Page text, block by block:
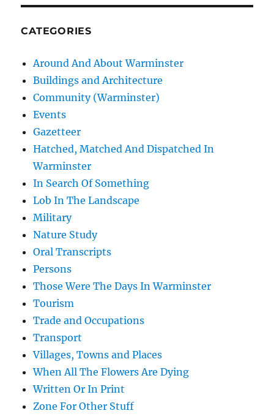
CATEGORIES
Around And About Warminster
Buildings and Architecture
Community (Warminster)
Events
Gazetteer
Hatched, Matched And Dispatched In
Warminster
In Search Of Something
Lob In The Landscape
Military
Nature Study
Oral Transcripts
Persons
Those Were The Days In Warminster
Tourism
Trade and Occupations
Transport
Villages, Towns and Places
When All The Flowers Are Dying
Written Or In Print
Zone For Other Stuff